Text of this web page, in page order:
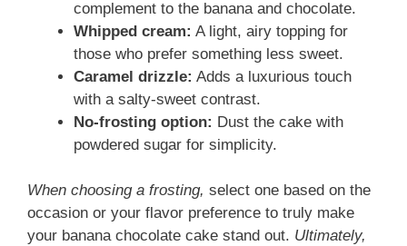
complement to the banana and chocolate.
Whipped cream: A light, airy topping for
those who prefer something less sweet.
Caramel drizzle: Adds a luxurious touch
with a salty-sweet contrast.
No-frosting option: Dust the cake with
powdered sugar for simplicity.
When choosing a frosting, select one based on the
occasion or your flavor preference to truly make
your banana chocolate cake stand out. Ultimately,